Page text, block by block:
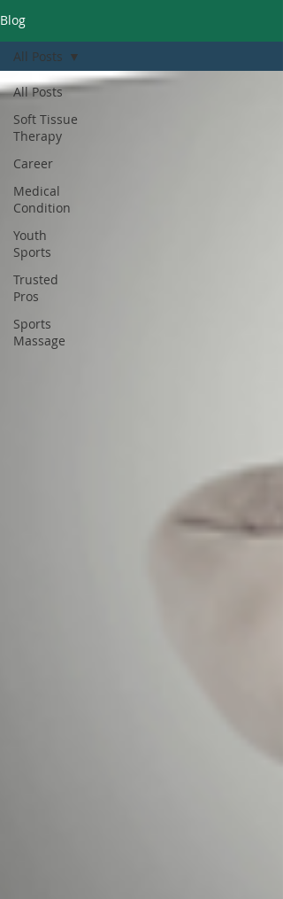
Blog
All Posts
Soft Tissue
Therapy
Career
Medical
Condition
Youth
Sports
Trusted
Pros
Sports
Massage
All Posts